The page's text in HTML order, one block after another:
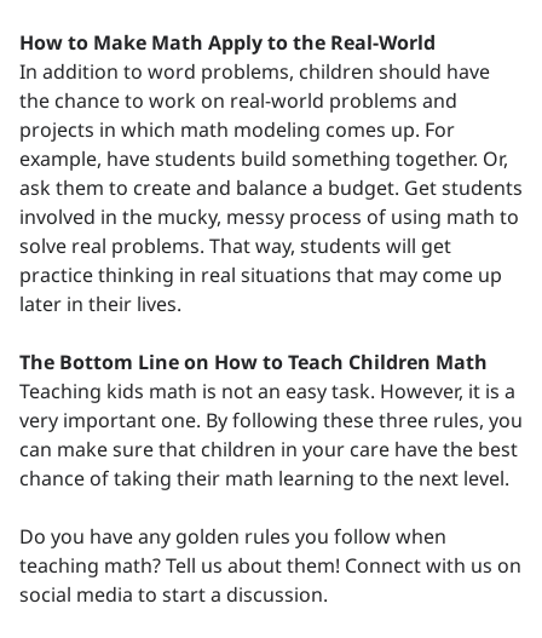
How to Make Math Apply to the Real-World
In addition to word problems, children should have
the chance to work on real-world problems and
projects in which math modeling comes up. For
example, have students build something together. Or,
ask them to create and balance a budget. Get students
involved in the mucky, messy process of using math to
solve real problems. That way, students will get
practice thinking in real situations that may come up
later in their lives.
The Bottom Line on How to Teach Children Math
Teaching kids math is not an easy task. However, it is a
very important one. By following these three rules, you
can make sure that children in your care have the best
chance of taking their math learning to the next level.
Do you have any golden rules you follow when
teaching math? Tell us about them! Connect with us on
social media to start a discussion.